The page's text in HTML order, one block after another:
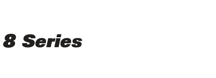
Series